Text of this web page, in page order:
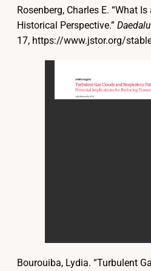
Rosenberg, Charles E. “What
Historical Perspective.”
17, https://www.jstor.org/
Bourouiba, Lydia. “Turbulent